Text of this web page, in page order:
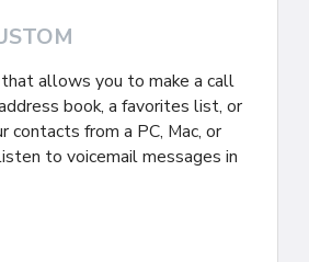
allows you to make a call
book, a favorites list, or
from a PC, Mac, or
to voicemail messages in